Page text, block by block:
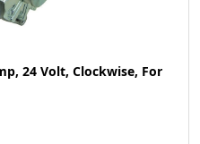
24 Volt, Clockwise, For